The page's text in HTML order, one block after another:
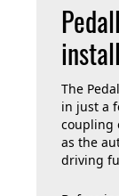
The
in just a
coupling
as the
driving